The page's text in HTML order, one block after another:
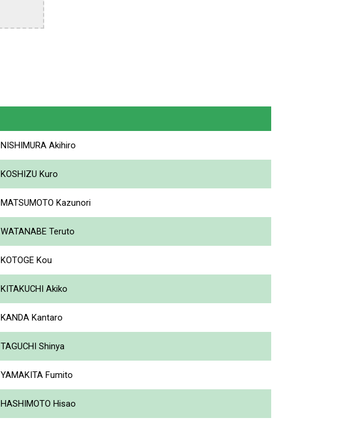
NISHIMURA Akihiro
KOSHIZU Kuro
MATSUMOTO Kazunori
WATANABE Teruto
KOTOGE Kou
KITAKUCHI Akiko
KANDA Kantaro
TAGUCHI Shinya
YAMAKITA Fumito
HASHIMOTO Hisao